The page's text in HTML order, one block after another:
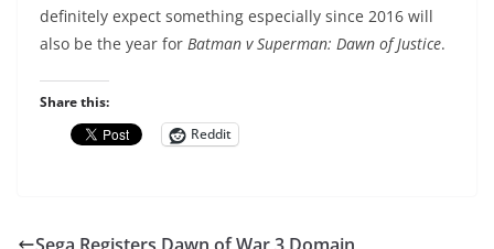
definitely expect something especially since 2016 will
also be the year for Batman v Superman: Dawn of Justice.
Share this:
Reddit